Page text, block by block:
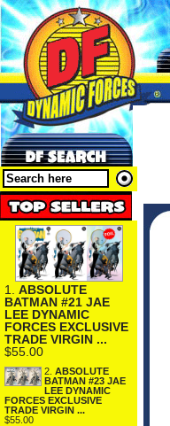
1. ABSOLUTE
BATMAN #21 JAE
LEE DYNAMIC
FORCES EXCLUSIVE
TRADE VIRGIN ...
$55.00
2. ABSOLUTE
BATMAN #23 JAE
LEE DYNAMIC
FORCES EXCLUSIVE
TRADE VIRGIN ...
$55.00